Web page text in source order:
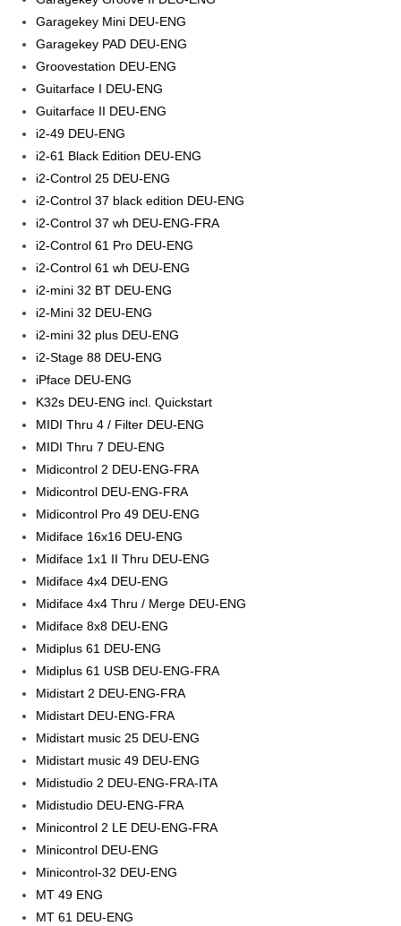
Garagekey Mini DEU-ENG
Garagekey PAD DEU-ENG
Groovestation DEU-ENG
Guitarface I DEU-ENG
Guitarface II DEU-ENG
i2-49 DEU-ENG
i2-61 Black Edition DEU-ENG
i2-Control 25 DEU-ENG
i2-Control 37 black edition DEU-ENG
i2-Control 37 wh DEU-ENG-FRA
i2-Control 61 Pro DEU-ENG
i2-Control 61 wh DEU-ENG
i2-mini 32 BT DEU-ENG
i2-Mini 32 DEU-ENG
i2-mini 32 plus DEU-ENG
i2-Stage 88 DEU-ENG
iPface DEU-ENG
K32s DEU-ENG incl. Quickstart
MIDI Thru 4 / Filter DEU-ENG
MIDI Thru 7 DEU-ENG
Midicontrol 2 DEU-ENG-FRA
Midicontrol DEU-ENG-FRA
Midicontrol Pro 49 DEU-ENG
Midiface 16x16 DEU-ENG
Midiface 1x1 II Thru DEU-ENG
Midiface 4x4 DEU-ENG
Midiface 4x4 Thru / Merge DEU-ENG
Midiface 8x8 DEU-ENG
Midiplus 61 DEU-ENG
Midiplus 61 USB DEU-ENG-FRA
Midistart 2 DEU-ENG-FRA
Midistart DEU-ENG-FRA
Midistart music 25 DEU-ENG
Midistart music 49 DEU-ENG
Midistudio 2 DEU-ENG-FRA-ITA
Midistudio DEU-ENG-FRA
Minicontrol 2 LE DEU-ENG-FRA
Minicontrol DEU-ENG
Minicontrol-32 DEU-ENG
MT 49 ENG
MT 61 DEU-ENG